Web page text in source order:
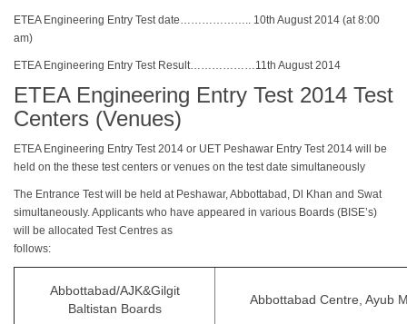
ETEA Engineering Entry Test date……………….. 10th August 2014 (at 8:00
am)
ETEA Engineering Entry Test Result………………11th August 2014
ETEA Engineering Entry Test 2014 Test
Centers (Venues)
ETEA Engineering Entry Test 2014 or UET Peshawar Entry Test 2014 will be
held on the these test centers or venues on the test date simultaneously
The Entrance Test will be held at Peshawar, Abbottabad, Dl Khan and Swat
simultaneously. Applicants who have appeared in various Boards (BISE’s)
will be allocated Test Centres as
follows:
Abbottabad/AJK&Gilgit
Baltistan Boards
Abbottabad Centre, Ayub